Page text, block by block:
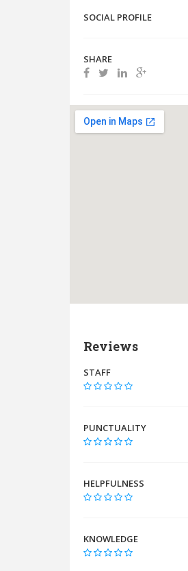
SOCIAL PROFILE
SHARE
Reviews
STAFF
PUNCTUALITY
HELPFULNESS
KNOWLEDGE